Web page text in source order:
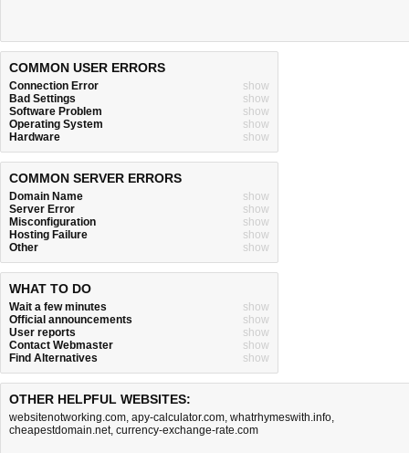
COMMON USER ERRORS
Connection Error
show
Bad Settings
show
Software Problem
show
Operating System
show
Hardware
show
COMMON SERVER ERRORS
Domain Name
show
Server Error
show
Misconfiguration
show
Hosting Failure
show
Other
show
WHAT TO DO
Wait a few minutes
show
Official announcements
show
User reports
show
Contact Webmaster
show
Find Alternatives
show
OTHER HELPFUL WEBSITES:
websitenotworking.com, apy-calculator.com, whatrhymeswith.info,
cheapestdomain.net, currency-exchange-rate.com